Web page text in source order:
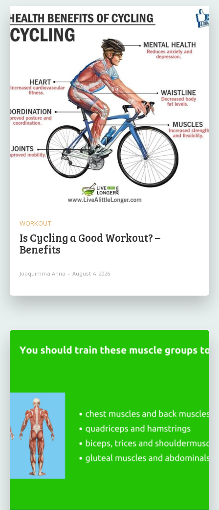
WORKOUT
Is Cycling a Good Workout? –
Benefits
Joaquimma Anna - August 4, 2026